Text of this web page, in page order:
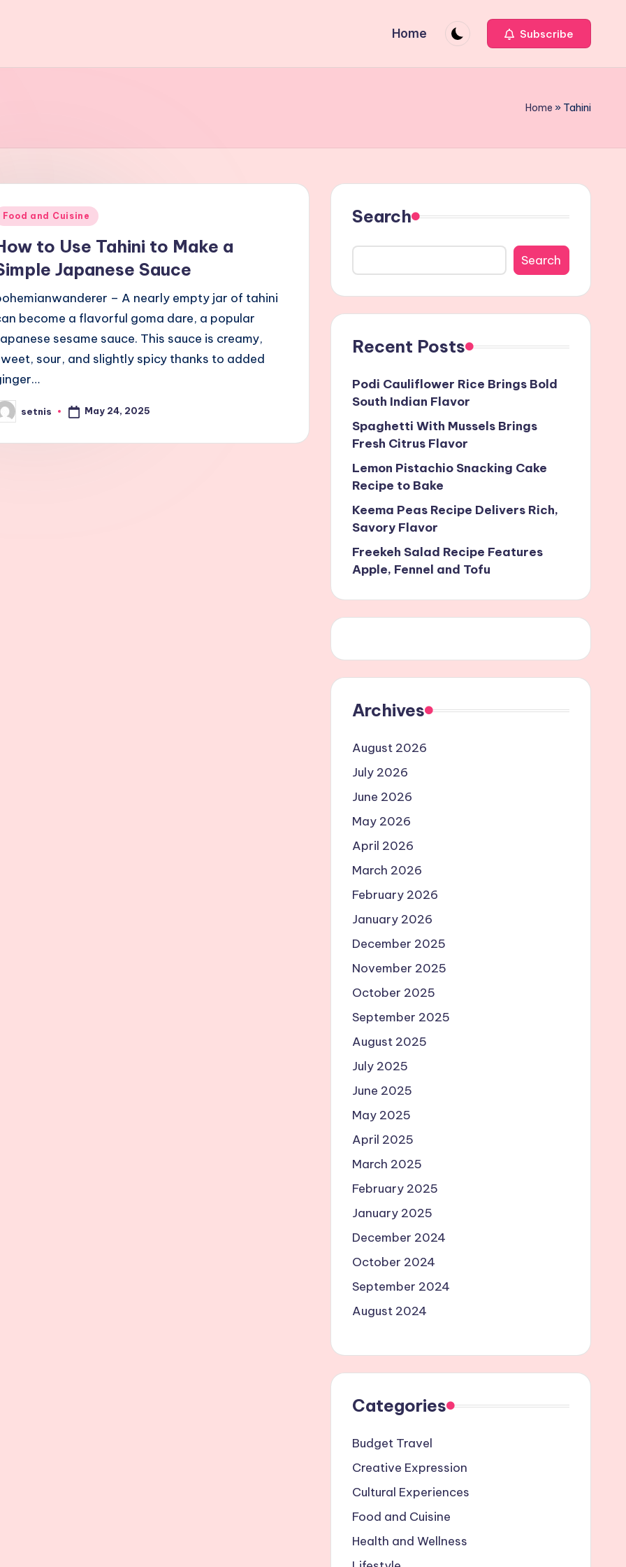
Home Subscribe
Home » Tahini
Food and Cuisine
to Use Tahini to Make a
Japanese Sauce
– A nearly empty jar of tahini
become a flavorful goma dare, a popular
sesame sauce. This sauce is creamy,
sour, and slightly spicy thanks to added
setnis May 24, 2025
Search
Search
Recent Posts
Podi Cauliflower Rice Brings Bold
South Indian Flavor
Spaghetti With Mussels Brings
Fresh Citrus Flavor
Lemon Pistachio Snacking Cake
Recipe to Bake
Keema Peas Recipe Delivers Rich,
Savory Flavor
Freekeh Salad Recipe Features
Apple, Fennel and Tofu
Archives
August 2026
July 2026
June 2026
May 2026
April 2026
March 2026
February 2026
January 2026
December 2025
November 2025
October 2025
September 2025
August 2025
July 2025
June 2025
May 2025
April 2025
March 2025
February 2025
January 2025
December 2024
October 2024
September 2024
August 2024
Categories
Budget Travel
Creative Expression
Cultural Experiences
Food and Cuisine
Health and Wellness